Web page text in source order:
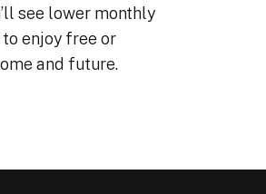
Shout out to Enzo our
installing team did an
see lower monthly
enjoy free or
and future.